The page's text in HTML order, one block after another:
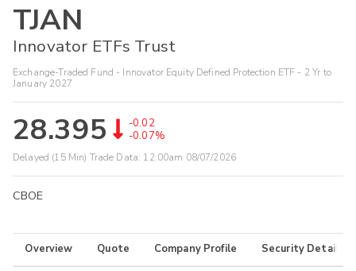
TJAN
Innovator ETFs Trust
Exchange-Traded Fund - Innovator Equity Defined Protection ETF - 2 Yr to
January 2027
28.395
-0.02
-0.07%
Delayed (15 Min) Trade Data: 12:00am 08/07/2026
CBOE
Overview Quote Company Profile Security Details